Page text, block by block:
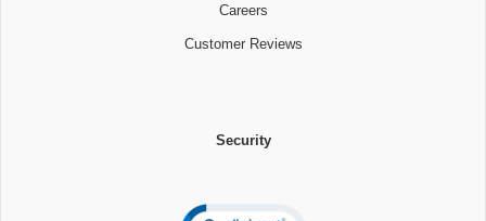
Careers
Customer Reviews
Security